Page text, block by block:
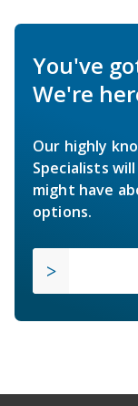
You've
We're
Our highly
Specialists
might have
options.